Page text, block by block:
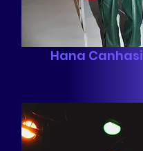
Hana Canhasi